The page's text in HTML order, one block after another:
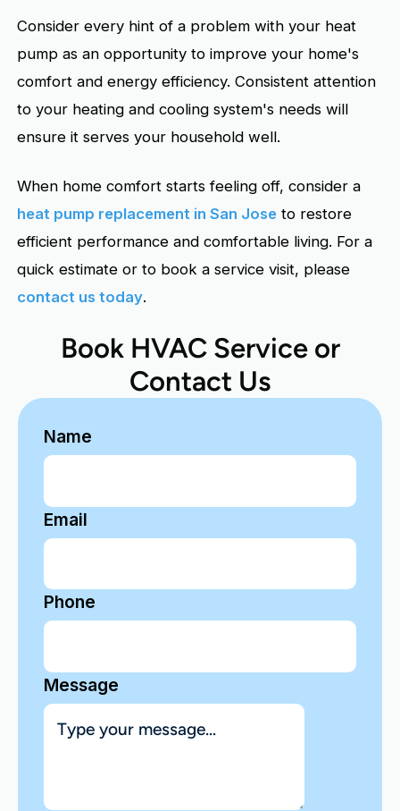
Consider every hint of a problem with your heat
pump as an opportunity to improve your home's
comfort and energy efficiency. Consistent attention
to your heating and cooling system's needs will
ensure it serves your household well.
When home comfort starts feeling off, consider a
heat pump replacement in San Jose to restore
efficient performance and comfortable living. For a
quick estimate or to book a service visit, please
contact us today.
Book HVAC Service or
Contact Us
Name
Email
Phone
Message